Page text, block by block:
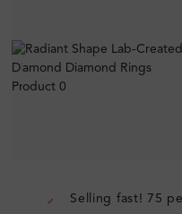
Selling fast! 75